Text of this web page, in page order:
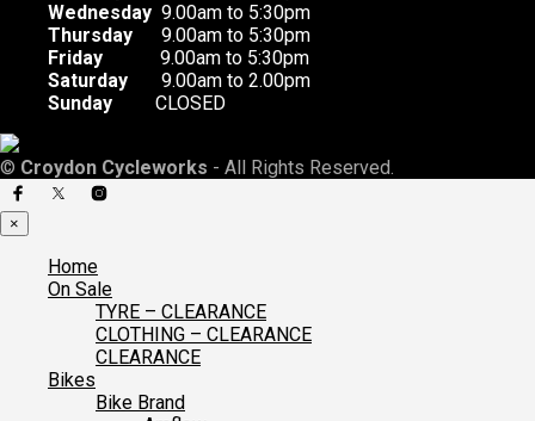
Wednesday 9.00am to 5:30pm
Thursday 9.00am to 5:30pm
Friday 9.00am to 5:30pm
Saturday 9.00am to 2.00pm
Sunday CLOSED
© Croydon Cycleworks - All Rights Reserved.
×
Home
On Sale
TYRE – CLEARANCE
CLOTHING – CLEARANCE
CLEARANCE
Bikes
Bike Brand